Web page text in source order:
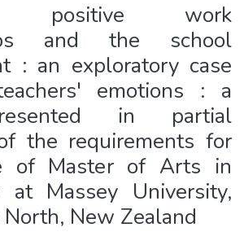
positive work
and the school
: an exploratory case
emotions : a
in partial
the requirements for
of Master of Arts in
at Massey University,
New Zealand